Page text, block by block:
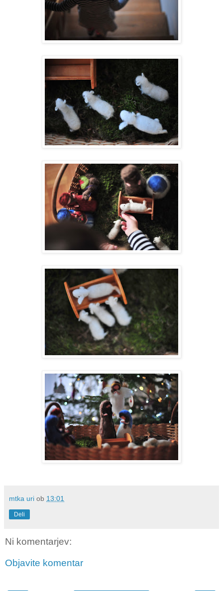
mtka uri ob 13:01
Deli
Ni komentarjev:
Objavite komentar